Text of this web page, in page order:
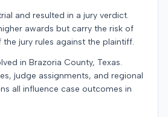
and resulted in a jury verdict.
awards but carry the risk of
jury rules against the plaintiff.
in Brazoria County, Texas.
judge assignments, and regional
all influence case outcomes in